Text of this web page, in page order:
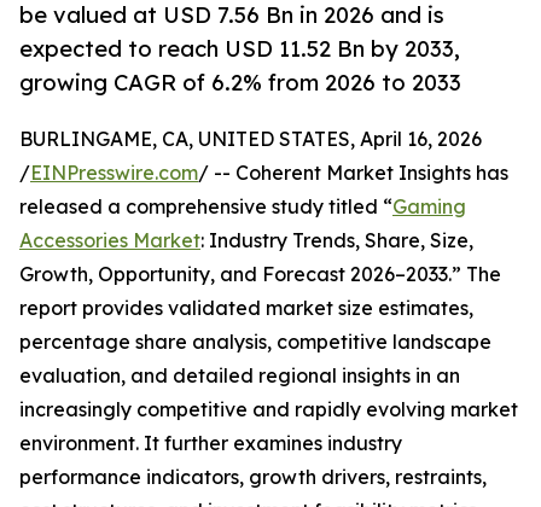
be valued at USD 7.56 Bn in 2026 and is
expected to reach USD 11.52 Bn by 2033,
growing CAGR of 6.2% from 2026 to 2033
BURLINGAME, CA, UNITED STATES, April 16, 2026
/EINPresswire.com/ -- Coherent Market Insights has
released a comprehensive study titled “Gaming
Accessories Market: Industry Trends, Share, Size,
Growth, Opportunity, and Forecast 2026–2033.” The
report provides validated market size estimates,
percentage share analysis, competitive landscape
evaluation, and detailed regional insights in an
increasingly competitive and rapidly evolving market
environment. It further examines industry
performance indicators, growth drivers, restraints,